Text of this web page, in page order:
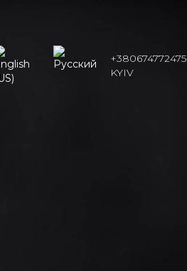
+380674772475
KYIV